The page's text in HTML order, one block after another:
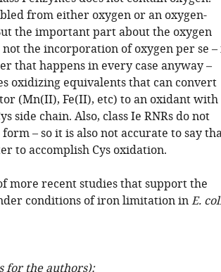
from either oxygen or an oxygen-
the important part about the oxygen
the incorporation of oxygen per se
that happens in every case anyway –
oxidizing equivalents that can convert
(Mn(II), Fe(II), etc) to an oxidant with
side chain. Also, class Ie RNRs do not
– so it is also not accurate to say
to accomplish Cys oxidation.
more recent studies that support the
conditions of iron limitation inE.
for the authors):